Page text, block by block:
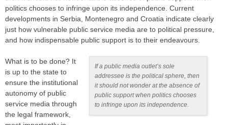
politics chooses to infringe upon its independence. Current
developments in Serbia, Montenegro and Croatia indicate clearly
just how vulnerable public service media are to political pressure,
and how indispensable public support is to their endeavours.
If a public media outlet’s sole
addressee is the political sphere, then
it should not wonder at the absence of
public support when politics chooses
to infringe upon its independence.
What is to be done? It
is up to the state to
ensure the institutional
autonomy of public
service media through
the legal framework,